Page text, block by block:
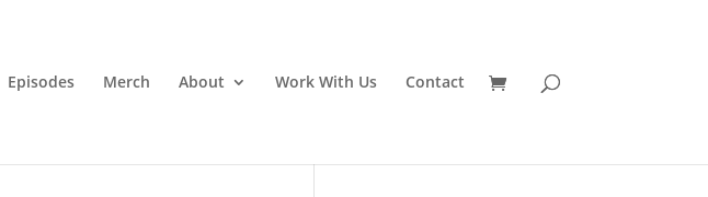
Episodes Merch About Work With Us Contact